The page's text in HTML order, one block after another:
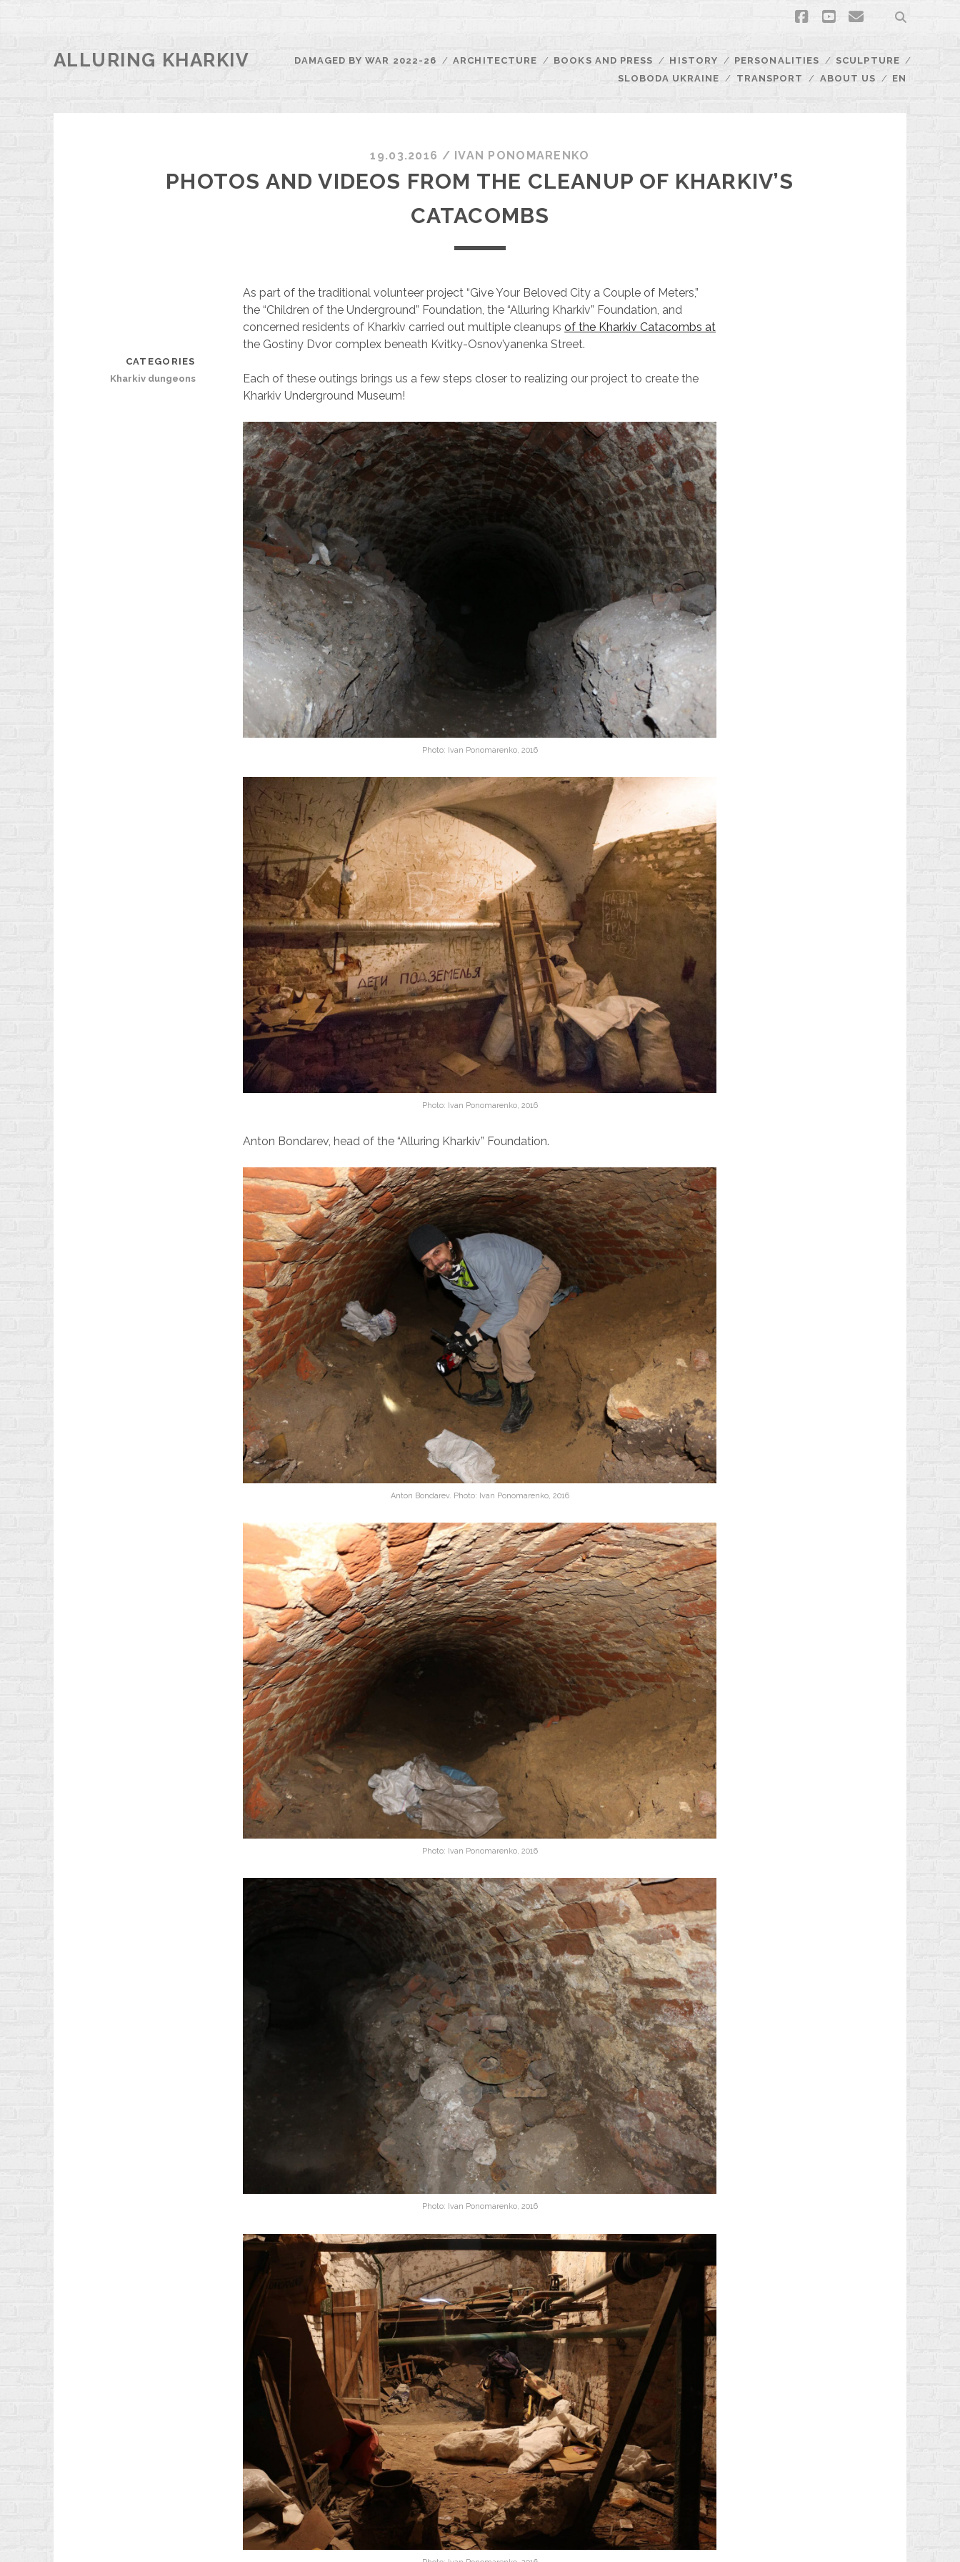
facebook
youtubeemail
ALLURING KHARKIV DAMAGED BY WAR 2022-26 ARCHITECTURE BOOKS AND PRESS HISTORY PERSONALITIES
SCULPTURE
SLOBODA UKRAINE
TRANSPORT ABOUT US EN
19.03.2016 / ІVAN PONOMARENKO
PHOTOS AND VIDEOS FROM THE CLEANUP OF KHARKIV’S
CATACOMBS
As part of the traditional volunteer project “Give Your Beloved City a Couple of Meters,”
the “Children of the Underground” Foundation, the “Alluring Kharkiv” Foundation, and
concerned residents of Kharkiv carried out multiple cleanupsof the Kharkiv Catacombs at
the Gostiny Dvor complex beneath Kvitky-Osnov’yanenka Street.
Each of these outings brings us a few steps closer to realizing our project to create the
Kharkiv Underground Museum!
Photo: Ivan Ponomarenko, 2016
Photo: Ivan Ponomarenko, 2016
Anton Bondarev, head of the “Alluring Kharkiv” Foundation.
Anton Bondarev. Photo: Ivan Ponomarenko, 2016
Photo: Ivan Ponomarenko, 2016
Photo: Ivan Ponomarenko, 2016
CATEGORIES
Kharkiv dungeons